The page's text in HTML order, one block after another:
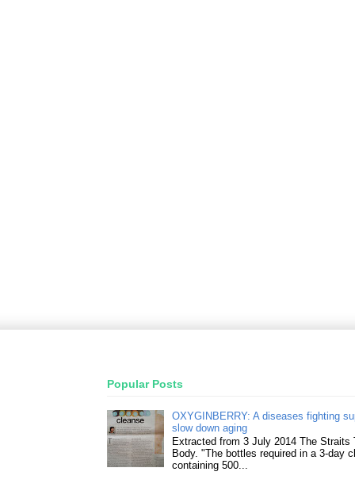
Popular Posts
OXYGINBERRY: A diseases fighting
slow down aging
Extracted from 3 July 2014 The Straits
Body. "The bottles required in a 3-day
containing 500...